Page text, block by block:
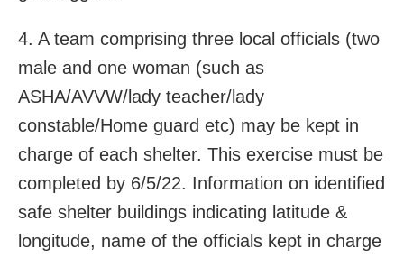
4. A team comprising three local officials (two
male and one woman (such as
ASHA/AVVW/lady teacher/lady
constable/Home guard etc) may be kept in
charge of each shelter. This exercise must be
completed by 6/5/22. Information on identified
safe shelter buildings indicating latitude &
longitude, name of the officials kept in charge